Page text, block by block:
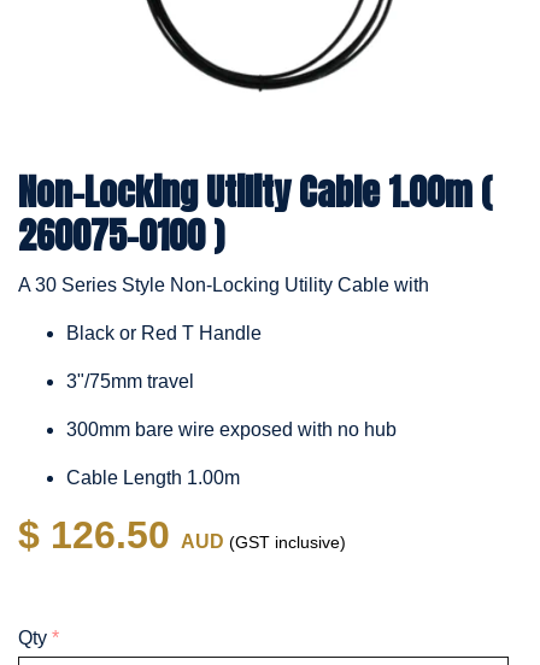
Non-Locking Utility Cable 1.00m (
260075-0100 )
A 30 Series Style Non-Locking Utility Cable with
Black or Red T Handle
3"/75mm travel
300mm bare wire exposed with no hub
Cable Length 1.00m
$ 126.50 AUD (GST inclusive)
Qty *